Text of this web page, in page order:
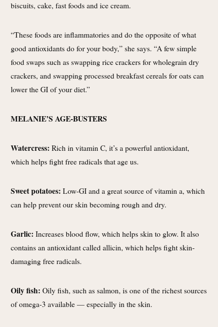
biscuits, cake, fast foods and ice cream.
“These foods are inflammatories and do the opposite of what
good antioxidants do for your body,” she says. “A few simple
food swaps such as swapping rice crackers for wholegrain dry
crackers, and swapping processed breakfast cereals for oats can
lower the GI of your diet.”
MELANIE’S AGE-BUSTERS
Watercress: Rich in vitamin C, it’s a powerful antioxidant,
which helps fight free radicals that age us.
Sweet potatoes: Low-GI and a great source of vitamin a, which
can help prevent our skin becoming rough and dry.
Garlic: Increases blood flow, which helps skin to glow. It also
contains an antioxidant called allicin, which helps fight skin-
damaging free radicals.
Oily fish: Oily fish, such as salmon, is one of the richest sources
of omega-3 available — especially in the skin.